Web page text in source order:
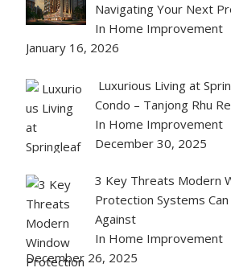
Navigating Your Next
In Home Improvement
January 16, 2026
Luxurious Living at
Condo – Tanjong Rhu
In Home Improvement
December 30, 2025
3 Key Threats Modern
Protection Systems Can
Against
In Home Improvement
December 26, 2025